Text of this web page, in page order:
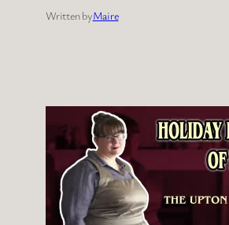
Written byMaire